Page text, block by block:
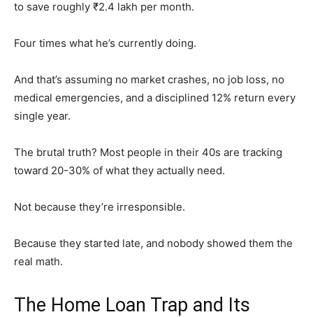
to save roughly ₹2.4 lakh per month.
Four times what he’s currently doing.
And that’s assuming no market crashes, no job loss, no
medical emergencies, and a disciplined 12% return every
single year.
The brutal truth? Most people in their 40s are tracking
toward 20-30% of what they actually need.
Not because they’re irresponsible.
Because they started late, and nobody showed them the
real math.
The Home Loan Trap and Its